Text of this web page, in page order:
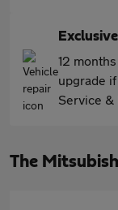
12
upgrade
Service &
The